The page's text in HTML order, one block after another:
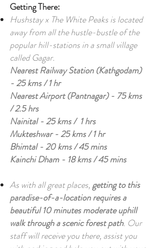
Getting There:
Hushstay x The White Peaks is located
away from all the hustle-bustle of the
popular hill-stations in a small village
called Gagar.
Nearest Railway Station (Kathgodam)
- 25 kms / 1 hr
Nearest Airport (Pantnagar) - 75 kms
/ 2.5 hrs
Nainital - 25 kms / 1 hrs
Mukteshwar - 25 kms / 1 hr
Bhimtal - 20 kms / 45 mins
Kainchi Dham - 18 kms / 45 mins
As with all great places,getting to this
paradise-of-a-location requires a
beautiful 10 minutes moderate uphill
walk through a scenic forest path. Our
staff will receive you there, assist you